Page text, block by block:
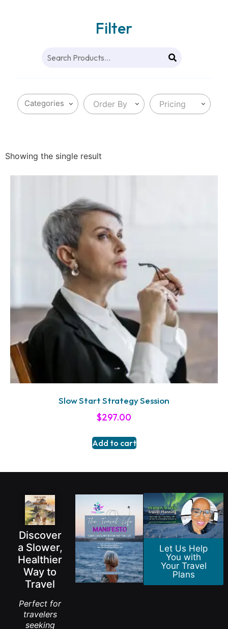
Filter
Order By Pricing
Showing the single result
Slow Start Strategy Session
$297.00
Add to cart
Discover
a Slower,
Healthier
Way to
Travel
Perfect for
travelers
seeking
Let Us Help
You with
Your Travel
Plans